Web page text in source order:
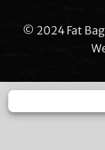
© 2024 Fat